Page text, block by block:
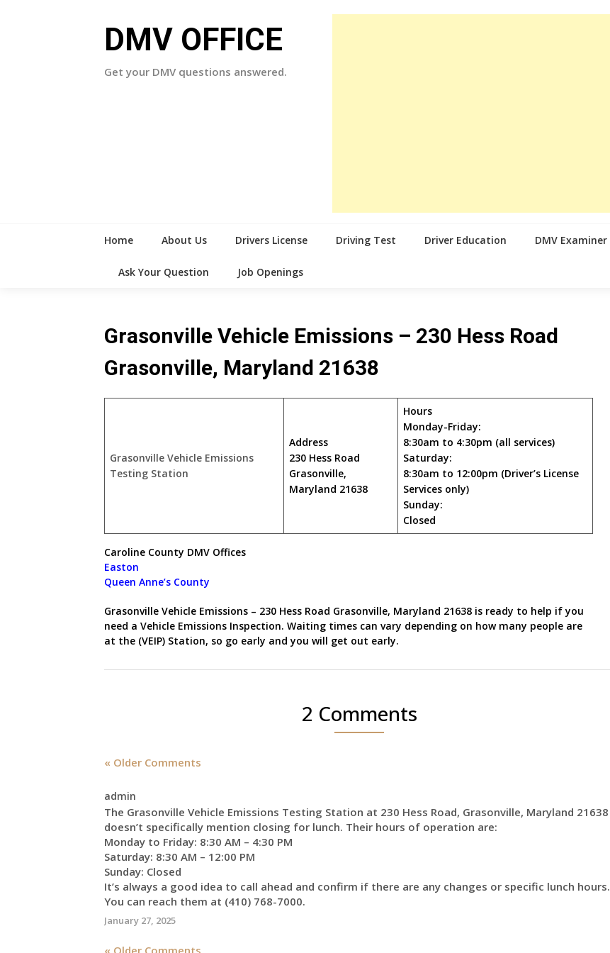
DMV OFFICE
Get your DMV questions answered.
Home About Us Drivers License Driving Test Driver Education DMV Examiner
Ask Your Question Job Openings
Grasonville Vehicle Emissions – 230 Hess Road
Grasonville, Maryland 21638
Grasonville Vehicle Emissions
Testing Station
Address
230 Hess Road
Grasonville,
Maryland 21638
Hours
Monday-Friday:
8:30am to 4:30pm (all services)
Saturday:
8:30am to 12:00pm (Driver’s License
Services only)
Sunday:
Closed
Caroline County DMV Offices
Easton
Queen Anne’s County
Grasonville Vehicle Emissions – 230 Hess Road Grasonville, Maryland 21638 is ready to help if you
need a Vehicle Emissions Inspection. Waiting times can vary depending on how many people are
at the (VEIP) Station, so go early and you will get out early.
2 Comments
« Older Comments
admin
The Grasonville Vehicle Emissions Testing Station at 230 Hess Road, Grasonville, Maryland 21638
doesn’t specifically mention closing for lunch. Their hours of operation are:
Monday to Friday: 8:30 AM – 4:30 PM
Saturday: 8:30 AM – 12:00 PM
Sunday: Closed
It’s always a good idea to call ahead and confirm if there are any changes or specific lunch hours.
You can reach them at (410) 768-7000.
January 27, 2025
« Older Comments